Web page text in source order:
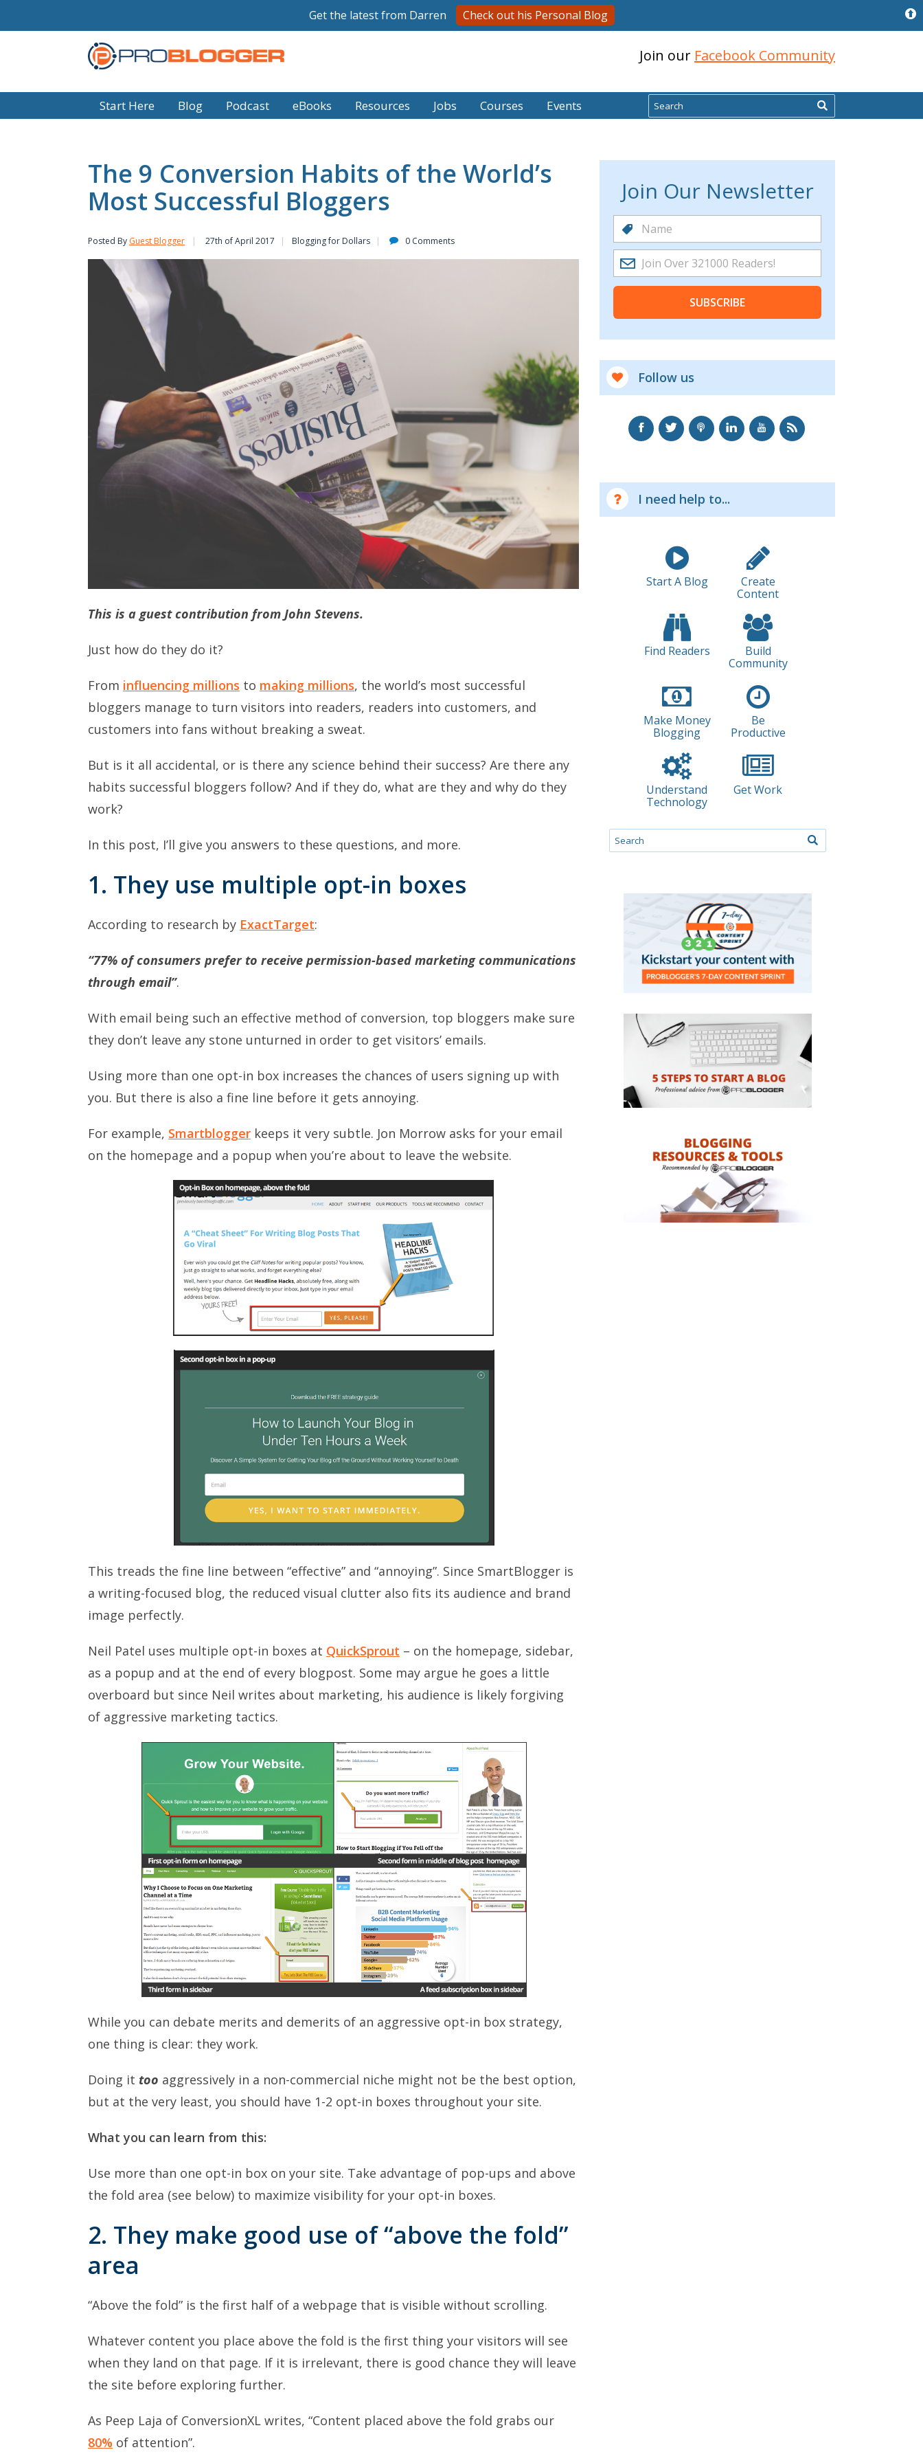
Join our Facebook Community
Start Here Blog Podcast eBooks Resources Jobs Courses Events Search
The 9 Conversion Habits of the World’s
Most Successful Bloggers
Posted By Guest Blogger 27th of April 2017 Blogging for Dollars 0 Comments
This is a guest contribution from John Stevens.
Just how do they do it?
From influencing millions to making millions, the world’s most successful
bloggers manage to turn visitors into readers, readers into customers, and
customers into fans without breaking a sweat.
But is it all accidental, or is there any science behind their success? Are there any
habits successful bloggers follow? And if they do, what are they and why do they
work?
In this post, I’ll give you answers to these questions, and more.
1. Theyuse multiple opt-in boxes
According to research by ExactTarget:
“77% of consumers prefer to receive permission-based marketing communications
through email”.
With email being such an effective method of conversion, top bloggers make sure
they don’t leave any stone unturned in order to get visitors’ emails.
Using more than one opt-in box increases the chances of users signing up with
you. But there is also a fine line before it gets annoying.
For example, Smartblogger keeps it very subtle. Jon Morrow asks for your email
on the homepage and a popup when you’re about to leave the website.
This treads the fine line between “effective” and “annoying”. Since SmartBlogger is
a writing-focused blog, the reduced visual clutter also fits its audience and brand
image perfectly.
Neil Patel uses multiple opt-in boxes at QuickSprout – on the homepage, sidebar,
as a popup and at the end of every blogpost. Some may argue he goes a little
overboard but since Neil writes about marketing, his audience is likely forgiving
of aggressive marketing tactics.
While you can debate merits and demerits of an aggressive opt-in box strategy,
one thing is clear: they work.
Doing it too aggressively in a non-commercial niche might not be the best option,
but at the very least, you should have 1-2 opt-in boxes throughout your site.
What you can learn from this:
Use more than one opt-in box on your site. Take advantage of pop-ups and above
the fold area (see below) to maximize visibility for your opt-in boxes.
2. They make good use of “above the fold”
area
“Above the fold” is the first half of a webpage that is visible without scrolling.
Whatever content you place above the fold is the first thing your visitors will see
when they land on that page. If it is irrelevant, there is good chance they will leave
the site before exploring further.
As Peep Laja of ConversionXL writes, “Content placed above the fold grabs our
80% of attention”.
Join Our Newsletter
SUBSCRIBE
Follow us
I need help to...
Start A Blog
Create
Content
Find Readers
Build
Community
Make Money
Blogging
Be
Productive
Understand
Technology
Get Work
Get the latest from Darren Check out his Personal Blog